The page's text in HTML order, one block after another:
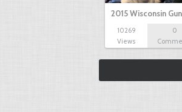
2015 Wisconsin
10269
Views
0